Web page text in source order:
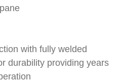
with fully welded
durability providing years